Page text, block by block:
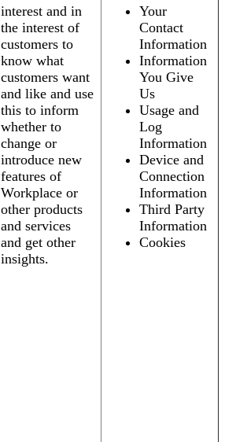
interest and in
the interest of
customers to
know what
customers want
and like and use
this to inform
whether to
change or
introduce new
features of
Workplace or
other products
and services
and get other
insights.
Your
Contact
Information
Information
You Give
Us
Usage and
Log
Information
Device and
Connection
Information
Third Party
Information
Cookies